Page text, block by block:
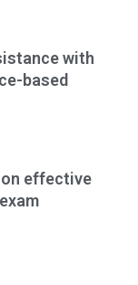
with
based
on effective